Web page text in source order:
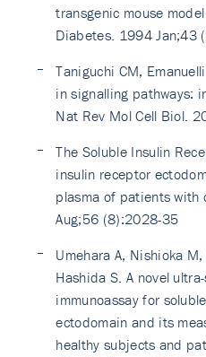
transgenic mouse
Diabetes. 1994 Jan;43
Taniguchi CM,
in signalling pathways:
Nat Rev Mol Cell Biol.
The Soluble Insulin
insulin receptor
plasma of patients
Aug;56 (8):2028-35
Umehara A, Nishioka
Hashida S. A novel
immunoassay for
ectodomain and its
healthy subjects and